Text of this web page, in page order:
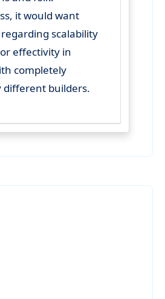
it would want
scalability
effectivity in
completely
different builders.